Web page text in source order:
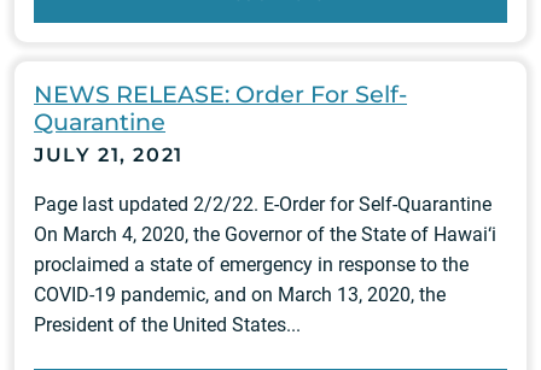
NEWS RELEASE: Order For Self-
Quarantine
JULY 21, 2021
Page last updated 2/2/22. E-Order for Self-Quarantine
On March 4, 2020, the Governor of the State of Hawai‘i
proclaimed a state of emergency in response to the
COVID-19 pandemic, and on March 13, 2020, the
President of the United States...